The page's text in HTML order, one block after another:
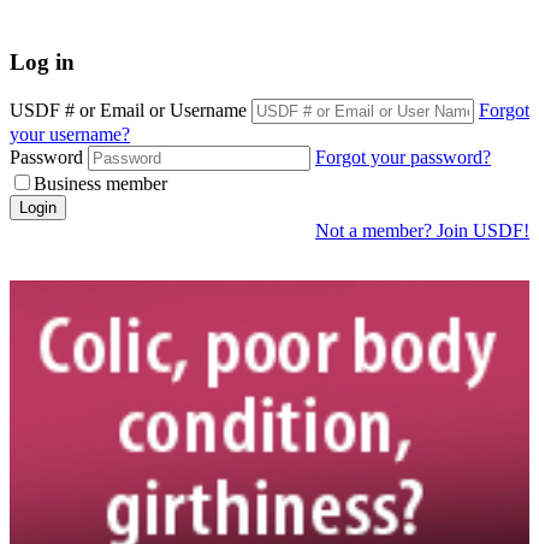
Log in
USDF # or Email or Username
Forgot
your username?
Password
Forgot your password?
Business member
Login
Not a member? Join USDF!